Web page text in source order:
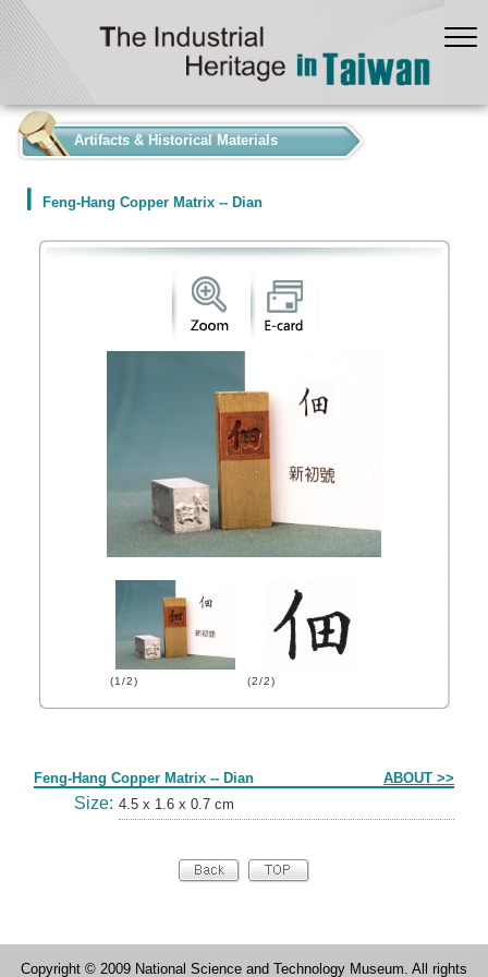
Artifacts & Historical Materials
Feng-Hang Copper Matrix -- Dian
(1/2) (2/2)
Feng-Hang Copper Matrix -- Dian ABOUT >>
Size: 4.5 x 1.6 x 0.7 cm
Copyright © 2009 National Science and Technology Museum. All rights